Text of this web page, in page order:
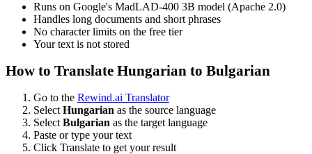
Runs on Google's MadLAD-400 3B model (Apache 2.0)
Handles long documents and short phrases
No character limits on the free tier
Your text is not stored
How to Translate Hungarian to Bulgarian
Go to the Rewind.ai Translator
Select Hungarian as the source language
Select Bulgarian as the target language
Paste or type your text
Click Translate to get your result